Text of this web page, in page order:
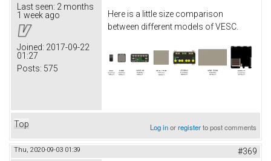
Last seen: 2 months
1 week ago
Joined: 2017-09-22
01:27
Posts: 575
Here is a little size comparison
between different models of VESC.
Top Log inorregisterto post comments
Thu, 2020-09-03 01:39 #369